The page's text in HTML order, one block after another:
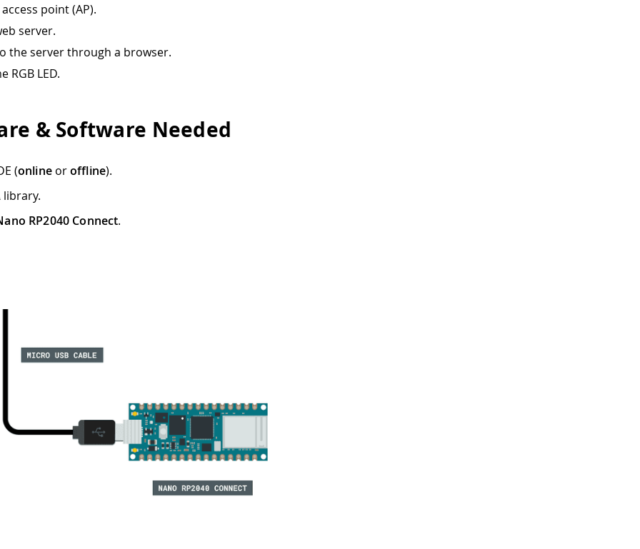
point (AP).
server.
the server through a browser.
RGB LED.
& Software Needed
(onlineoroffline).
library.
RP2040 Connect.